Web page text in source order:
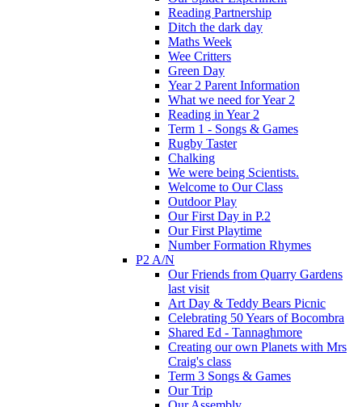
Reading Partnership
Ditch the dark day
Maths Week
Wee Critters
Green Day
Year 2 Parent Information
What we need for Year 2
Reading in Year 2
Term 1 - Songs & Games
Rugby Taster
Chalking
We were being Scientists.
Welcome to Our Class
Outdoor Play
Our First Day in P.2
Our First Playtime
Number Formation Rhymes
P2 A/N
Our Friends from Quarry Gardens
last visit
Art Day & Teddy Bears Picnic
Celebrating 50 Years of Bocombra
Shared Ed - Tannaghmore
Creating our own Planets with Mrs
Craig's class
Term 3 Songs & Games
Our Trip